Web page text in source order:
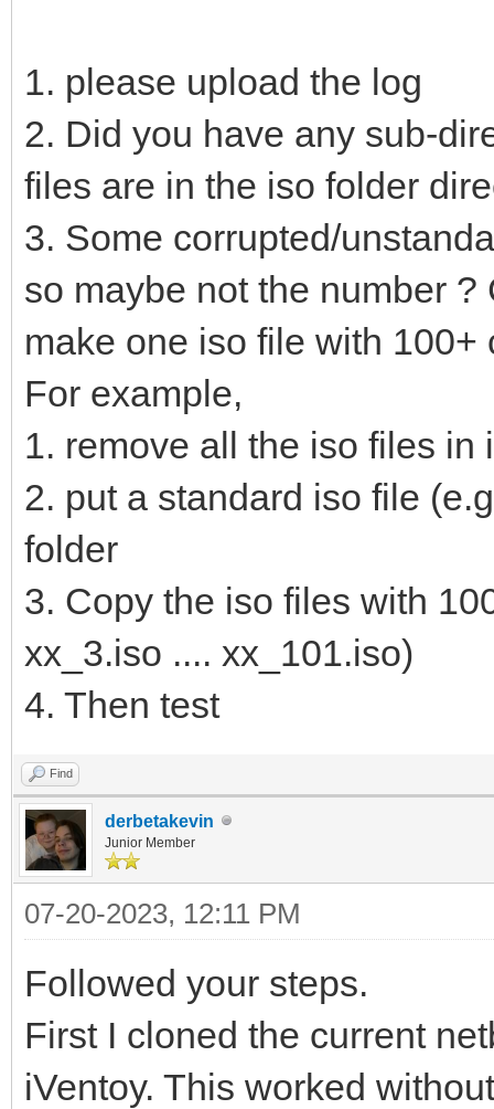
1. please upload the log
2. Did you have any sub-
files are in the iso folder
3. Some corrupted/
so maybe not the number
make one iso file with 100+
For example,
1. remove all the iso files in
2. put a standard iso file
folder
3. Copy the iso files with
xx_3.iso .... xx_101.iso)
4. Then test
Find
derbetakevin
Junior Member
07-20-2023, 12:11 PM
Followed your steps.
First I cloned the current
iVentoy. This worked